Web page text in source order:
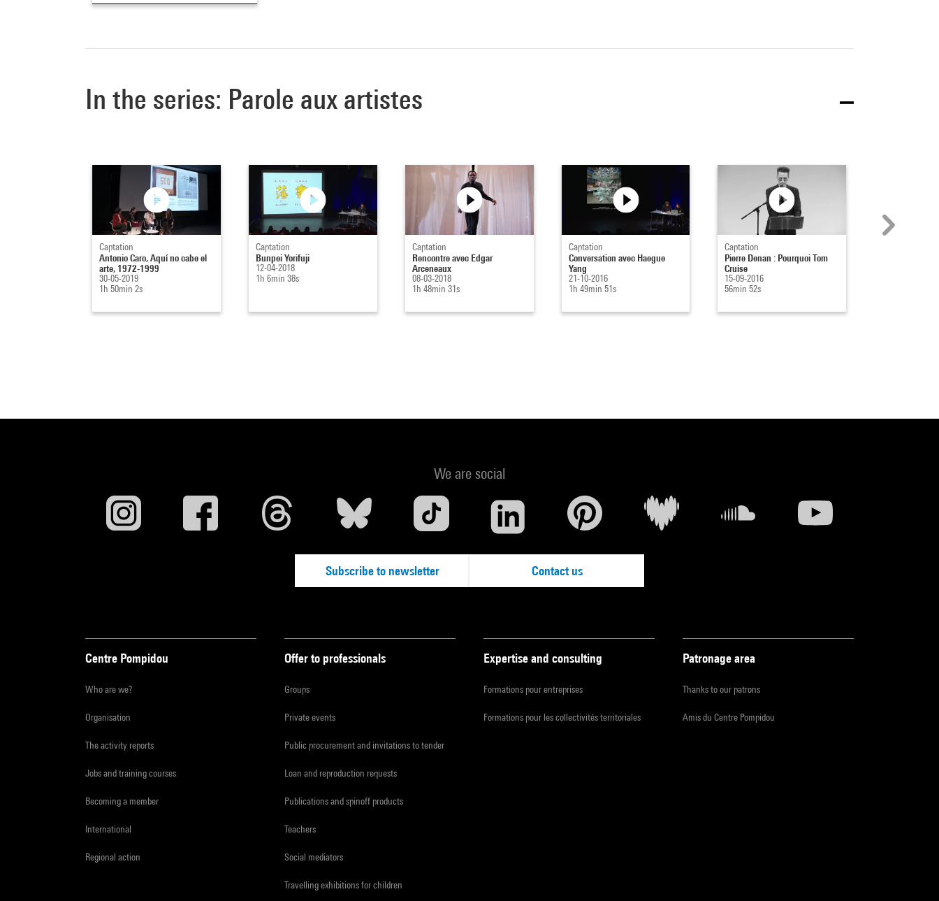
In the series: Parole aux artistes
Captation
Antonio Caro, Aquí no cabe el
arte, 1972-1999
30-05-2019
1h 50min 2s
Captation
Bunpei Yorifuji
12-04-2018
1h 6min 38s
Captation
Rencontre avec Edgar
Arceneaux
08-03-2018
1h 48min 31s
Captation
Conversation avec Haegue
Yang
21-10-2016
1h 49min 51s
Captation
Pierre Denan : Pourquoi Tom
Cruise
15-09-2016
56min 52s
We are social
Subscribe to newsletter Contact us
Centre Pompidou
Who are we?
Organisation
The activity reports
Jobs and training courses
Becoming a member
International
Regional action
Offer to professionals
Groups
Private events
Public procurement and invitations to tender
Loan and reproduction requests
Publications and spinoff products
Teachers
Social mediators
Travelling exhibitions for children
Expertise and consulting
Formations pour entreprises
Formations pour les collectivités territoriales
Patronage area
Thanks to our patrons
Amis du Centre Pompidou